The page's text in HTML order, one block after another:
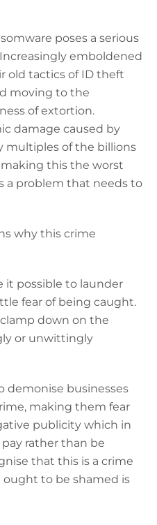
poses a serious
emboldened
old tactics of ID theft
moving to the
of extortion.
damage caused by
multiples of the billions
this the worst
a problem that needs to
why this crime
it possible to launder
fear of being caught.
down on the
or unwittingly
demonise businesses
making them fear
publicity which in
rather than be
that this is a crime
to be shamed is